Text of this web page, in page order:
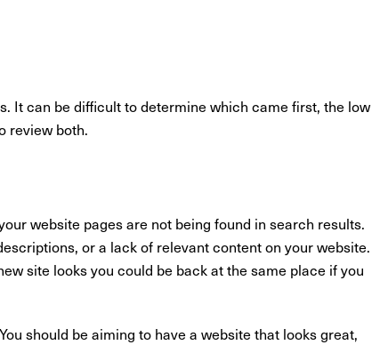
It can be difficult to determine which came first, the low
review both.
website pages are not being found in search results.
or a lack of relevant content on your website.
site looks you could be back at the same place if you
should be aiming to have a website that looks great,